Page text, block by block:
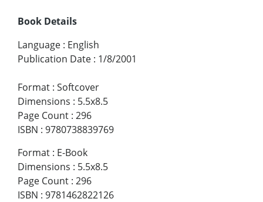
Book Details
Language : English
Publication Date : 1/8/2001
Format : Softcover
Dimensions : 5.5x8.5
Page Count : 296
ISBN : 9780738839769
Format : E-Book
Dimensions : 5.5x8.5
Page Count : 296
ISBN : 9781462822126